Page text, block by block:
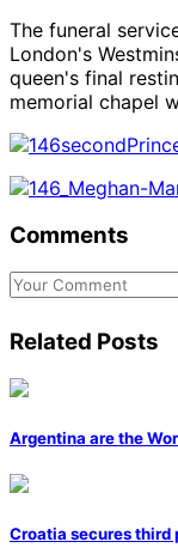
The funeral
London's
queen's final
memorial chapel
Comments
Related Posts
Argentina are the
Croatia secures third